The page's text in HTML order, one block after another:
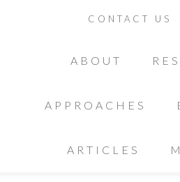
CONTACT US
ABOUT
APPROACHES
ARTICLES